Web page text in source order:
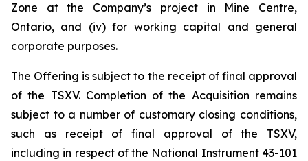
Zone at the Company’s project in Mine Centre,
Ontario, and (iv) for working capital and general
corporate purposes.
The Offering is subject to the receipt of final approval
of the TSXV. Completion of the Acquisition remains
subject to a number of customary closing conditions,
such as receipt of final approval of the TSXV,
including in respect of the National Instrument 43-101